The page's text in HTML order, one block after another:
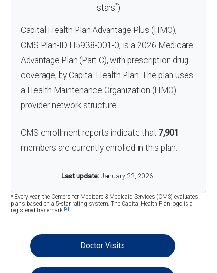
stars*)
Capital Health Plan Advantage Plus (HMO),
CMS Plan-ID H5938-001-0, is a 2026 Medicare
Advantage Plan (Part C), with prescription drug
coverage, by Capital Health Plan. The plan uses
a Health Maintenance Organization (HMO)
provider network structure.
CMS enrollment reports indicate that 7,901
members are currently enrolled in this plan.
Last update: January 22, 2026
* Every year, the Centers for Medicare & Medicaid Services (CMS) evaluates
plans based on a 5-star rating system. The Capital Health Plan logo is a
registered trademark. [2]
Doctor Visits